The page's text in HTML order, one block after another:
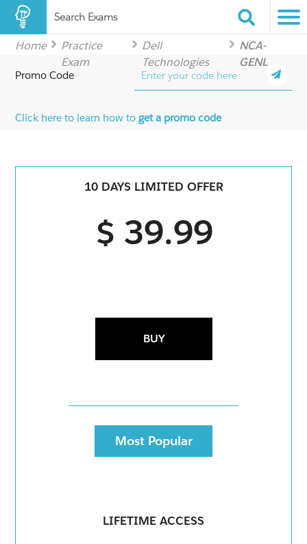
Search Exams
Home
Practice
Exam
Dell
Technologies
NCA-
GENL
Promo Code
Click here to learn how toget a promo code
10 DAYS LIMITED OFFER
$ 39.99
BUY
Most Popular
LIFETIME ACCESS